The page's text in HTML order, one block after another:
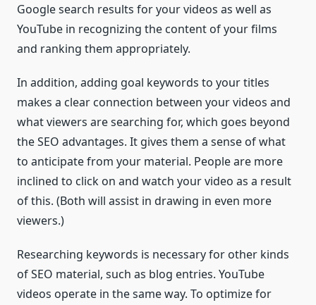
Google search results for your videos as well as
YouTube in recognizing the content of your films
and ranking them appropriately.
In addition, adding goal keywords to your titles
makes a clear connection between your videos and
what viewers are searching for, which goes beyond
the SEO advantages. It gives them a sense of what
to anticipate from your material. People are more
inclined to click on and watch your video as a result
of this. (Both will assist in drawing in even more
viewers.)
Researching keywords is necessary for other kinds
of SEO material, such as blog entries. YouTube
videos operate in the same way. To optimize for